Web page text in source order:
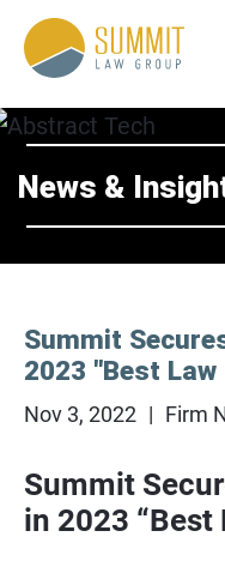
MainMain
News &
Summit
2023 "Best
Nov 3, 2022 Firm
Summit
in 2023 “Best
Jump to